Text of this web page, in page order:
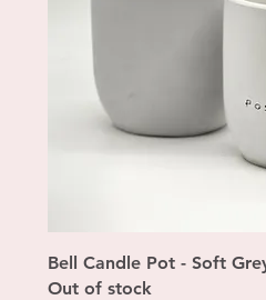
Quick
Bell Candle Pot - Soft
Out of stock